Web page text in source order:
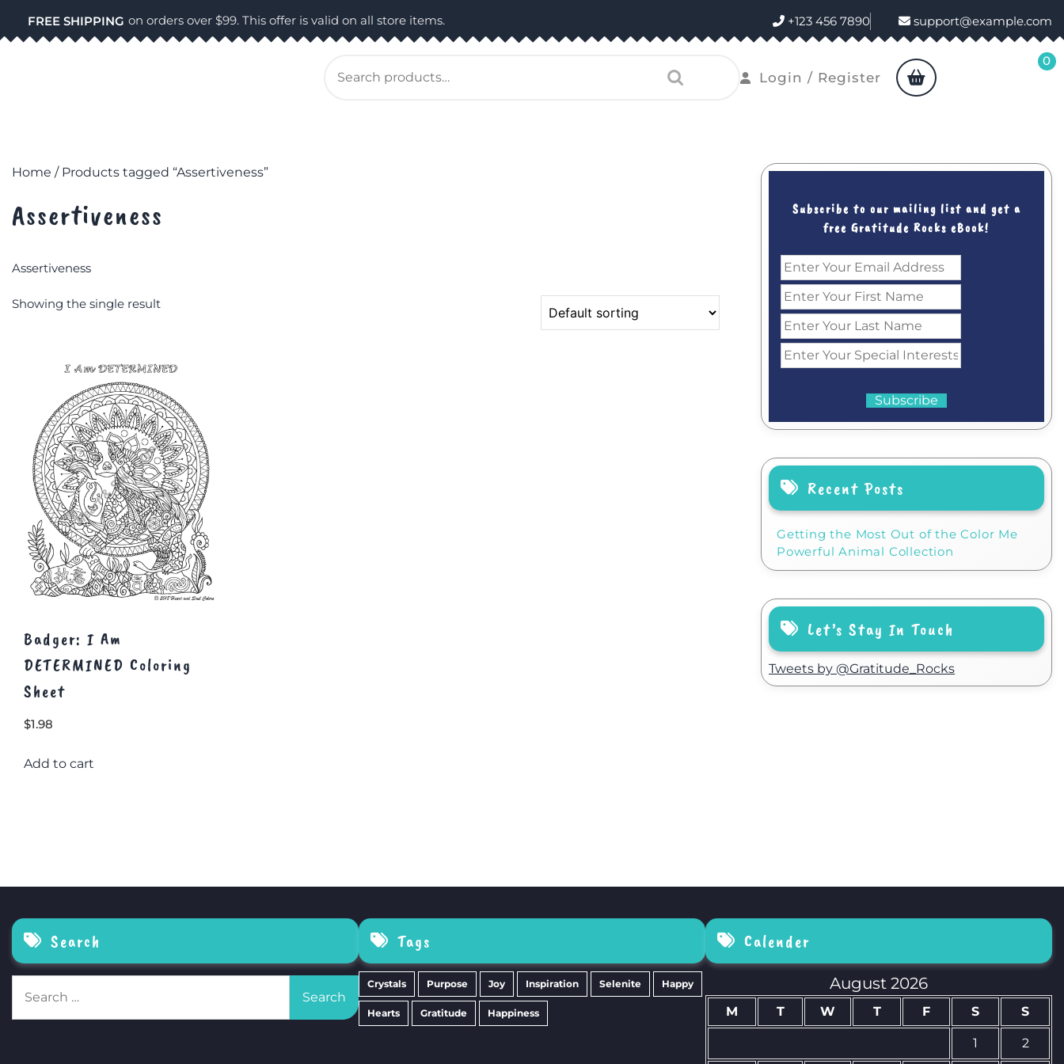
content
FREE SHIPPING on orders over $99. This offer is valid on all store items. +123 456 7890 support@example.com
for:
Login / RegisterLogin
cart
0
Home / Products tagged “Assertiveness”
Assertiveness
Assertiveness
Showing the single result
Badger: I Am
DETERMINED Coloring
Sheet
$1.98
Add to cart
Subscribe to our mailing list and get a
free Gratitude Rocks eBook!
Recent Posts
Getting the Most Out of the Color Me
Powerful Animal Collection
Let’s Stay In Touch
Tweets by @Gratitude_Rocks
Search
for:
Tags
Crystals Purpose Joy Inspiration Selenite Happy
Hearts Gratitude Happiness
Calender
August 2026
M T W T F S S
1 2